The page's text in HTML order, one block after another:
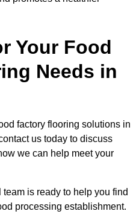
Your Food
Needs in
factory flooring solutions in
us today to discuss
we can help meet your
is ready to help you find
processing establishment.